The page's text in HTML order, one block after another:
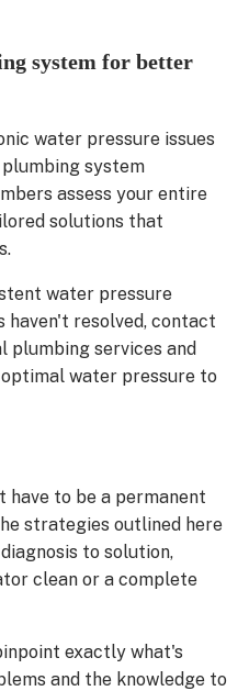
system for better
water pressure issues
system
assess your entire
solutions that
water pressure
haven't resolved, contact
plumbing services and
water pressure to
have to be a permanent
strategies outlined here
to solution,
clean or a complete
exactly what's
and the knowledge to